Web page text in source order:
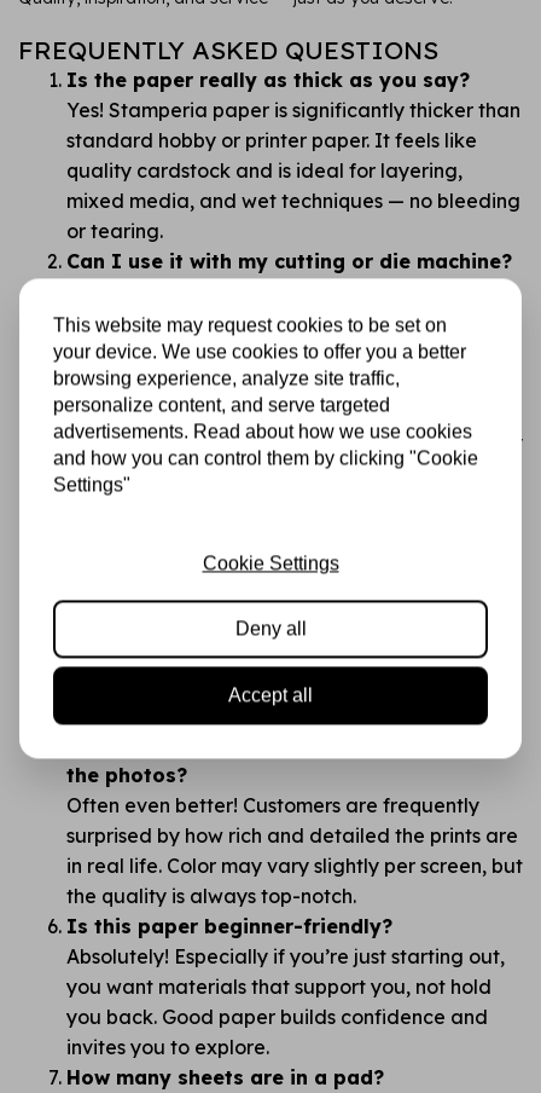
FREQUENTLY ASKED QUESTIONS
Is the paper really as thick as you say?
Yes! Stamperia paper is significantly thicker than
standard hobby or printer paper. It feels like
quality cardstock and is ideal for layering,
mixed media, and wet techniques — no bleeding
or tearing.
Can I use it with my cutting or die machine?
common cutting and die machines. Its thickness
gives you clean, professional cuts with no
fraying.
Isn’t double-sided paper confusing?
We get that. That’s why the designs are carefully
chosen so you always have something beautiful
to work with. Tip: flip through and plan before
What makes Stamperia better than cheaper
The difference is in the details: thickness, print
quality, color richness, and how the paper feels.
You’ll notice right away — this is no “budget”
supply, but a creative canvas.
the photos?
Often even better! Customers are frequently
surprised by how rich and detailed the prints are
in real life. Color may vary slightly per screen, but
the quality is always top-notch.
Is this paper beginner-friendly?
Absolutely! Especially if you’re just starting out,
you want materials that support you, not hold
you back. Good paper builds confidence and
invites you to explore.
How many sheets are in a pad?
This website may request cookies to be set on
your device. We use cookies to offer you a better
browsing experience, analyze site traffic,
personalize content, and serve targeted
advertisements. Read about how we use cookies
and how you can control them by clicking "Cookie
Settings"
Cookie Settings
Deny all
Accept all